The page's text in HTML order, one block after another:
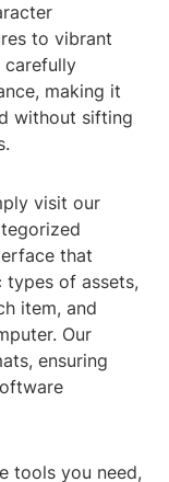
to vibrant
carefully
making it
without sifting
visit our
that
of assets,
item, and
Our
ensuring
tools you need,